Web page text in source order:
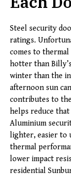
Steel security
ratings.
comes to thermal
hotter than
winter than the
afternoon sun
contributes to
helps reduce
Aluminium
lighter, easier to
thermal
lower impact
residential